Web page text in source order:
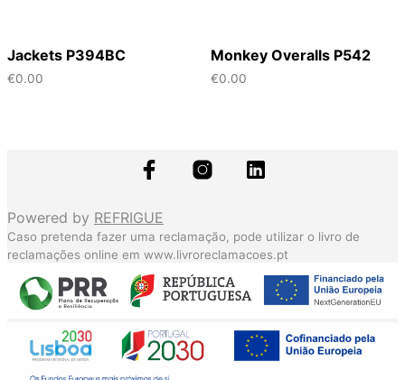
Jackets P394BC
€0.00
Monkey Overalls P542
€0.00
Powered by REFRIGUE
Caso pretenda fazer uma reclamação, pode utilizar o livro de
reclamações online em www.livroreclamacoes.pt